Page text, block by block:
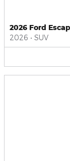
2026 Ford
2026 • SUV